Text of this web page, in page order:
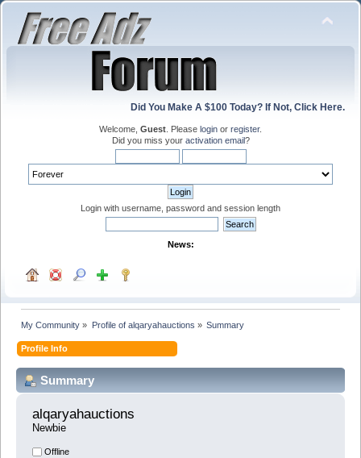
Did You Make A $100 Today? If Not, Click Here.
Welcome, Guest . Please login or register.
Did you miss your activation email?
Login with username, password and session length
News:
My Community » Profile of alqaryahauctions » Summary
Profile Info
Summary
alqaryahauctions
Newbie
Offline